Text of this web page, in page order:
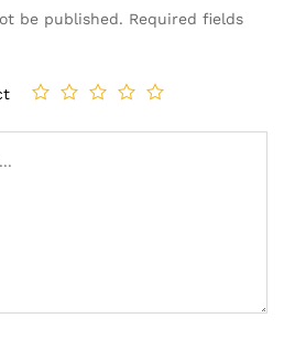
be published. Required fields